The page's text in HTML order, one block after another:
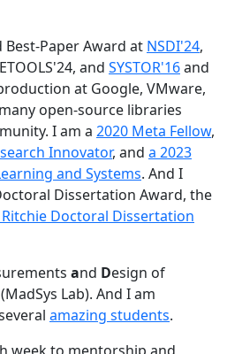
Paper Award at NSDI'24,
and SYSTOR'16and
at Google, VMware,
open-source libraries
I am a 2020 Meta Fellow,
Innovator, and a 2023
and Systems. And I
Dissertation Award, the
Ritchie Doctoral Dissertation
and Design of
Lab). And I am
amazing students.